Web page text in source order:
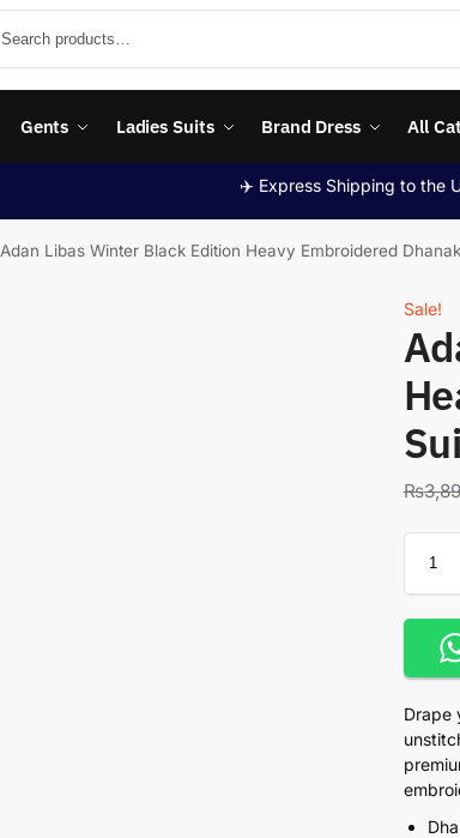
Gents Ladies Suits Brand Dress All
✈️ Express Shipping to the
Adan Libas Winter Black Edition Heavy Embroidered
Sale!
₨
Drape